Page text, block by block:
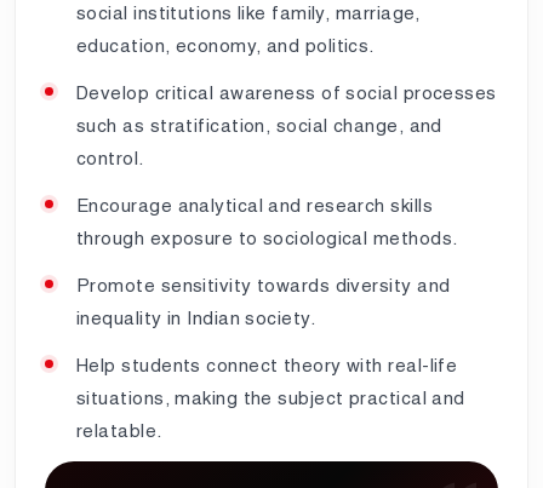
social institutions like family, marriage,
education, economy, and politics.
Develop critical awareness of social processes
such as stratification, social change, and
control.
Encourage analytical and research skills
through exposure to sociological methods.
Promote sensitivity towards diversity and
inequality in Indian society.
Help students connect theory with real-life
situations, making the subject practical and
relatable.